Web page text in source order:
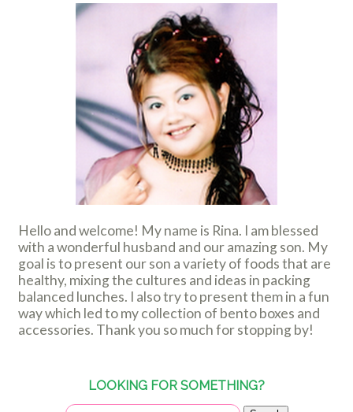
Hello and welcome! My name is Rina. I am blessed
with a wonderful husband and our amazing son. My
goal is to present our son a variety of foods that are
healthy, mixing the cultures and ideas in packing
balanced lunches. I also try to present them in a fun
way which led to my collection of bento boxes and
accessories. Thank you so much for stopping by!
LOOKING FOR SOMETHING?